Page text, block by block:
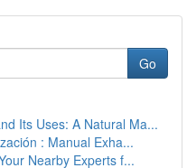
Go
Its Uses: A Natural Ma...
: Manual Exha...
Nearby Experts f...